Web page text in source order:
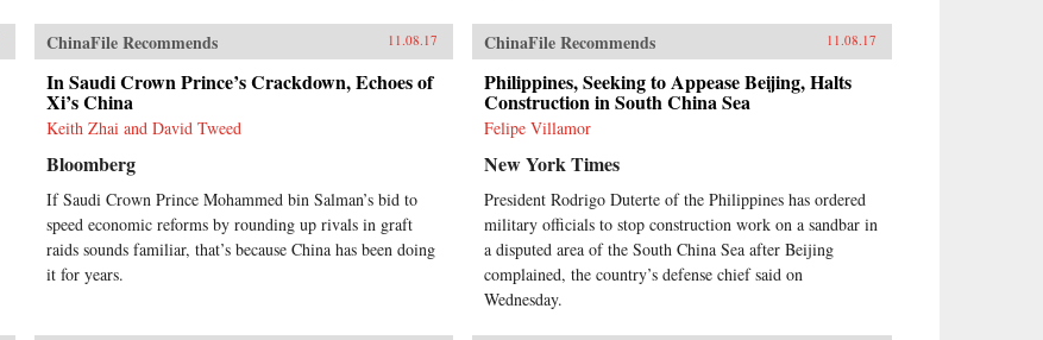
ChinaFile Recommends 11.08.17
In Saudi Crown Prince’s Crackdown, Echoes of
Xi’s China
Keith Zhai and David Tweed
Bloomberg
If Saudi Crown Prince Mohammed bin Salman’s bid to
speed economic reforms by rounding up rivals in graft
raids sounds familiar, that’s because China has been doing
it for years.
ChinaFile Recommends 11.08.17
Philippines, Seeking to Appease Beijing, Halts
Construction in South China Sea
Felipe Villamor
New York Times
President Rodrigo Duterte of the Philippines has ordered
military officials to stop construction work on a sandbar in
a disputed area of the South China Sea after Beijing
complained, the country’s defense chief said on
Wednesday.